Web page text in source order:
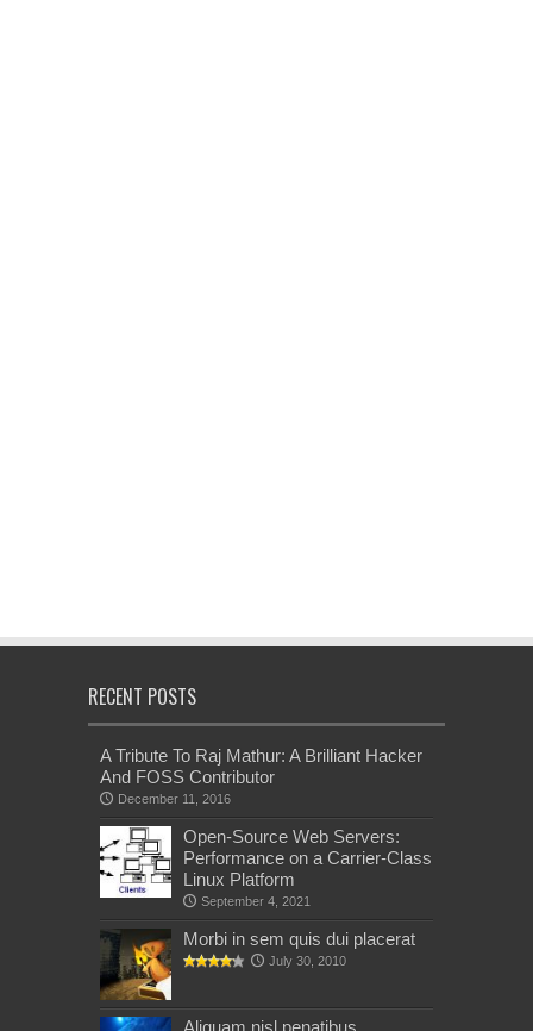
RECENT POSTS
A Tribute To Raj Mathur: A Brilliant Hacker
And FOSS Contributor
December 11, 2016
Open-Source Web Servers:
Performance on a Carrier-Class
Linux Platform
September 4, 2021
Morbi in sem quis dui placerat
July 30, 2010
Aliquam nisl penatibus